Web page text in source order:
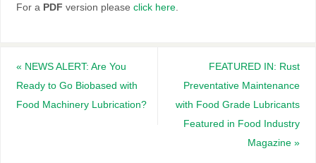
For a PDF version please click here.
« NEWS ALERT: Are You
Ready to Go Biobased with
Food Machinery Lubrication?
FEATURED IN: Rust
Preventative Maintenance
with Food Grade Lubricants
Featured in Food Industry
Magazine»